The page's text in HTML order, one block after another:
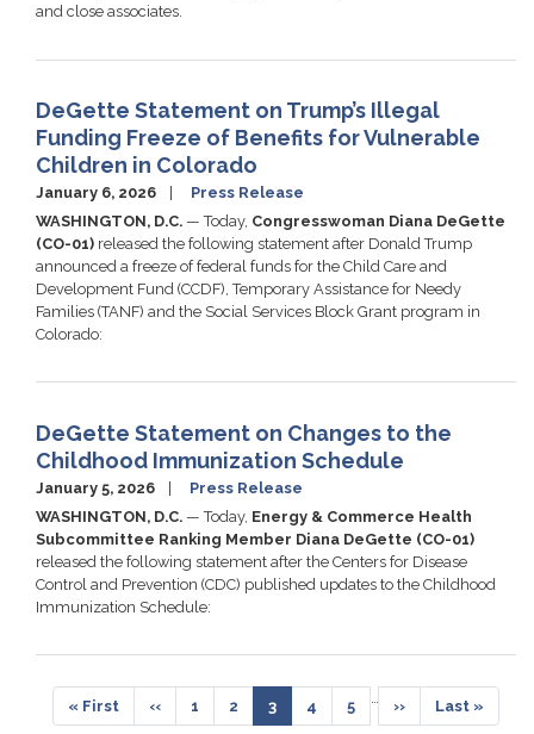
and close associates.
DeGette Statement on Trump’s Illegal
Funding Freeze of Benefits for Vulnerable
Children in Colorado
January 6, 2026
Press Release
WASHINGTON, D.C. — Today, Congresswoman Diana DeGette
(CO-01) released the following statement after Donald Trump
announced a freeze of federal funds for the Child Care and
Development Fund (CCDF), Temporary Assistance for Needy
Families (TANF) and the Social Services Block Grant program in
Colorado:
DeGette Statement on Changes to the
Childhood Immunization Schedule
January 5, 2026
Press Release
WASHINGTON, D.C. —Today, Energy & Commerce Health
Subcommittee Ranking Member Diana DeGette (CO-01)
released the following statement after the Centers for Disease
Control and Prevention (CDC) published updates to the Childhood
Immunization Schedule:
Pagination
First
page
« First
Previous
page
‹‹ Page
1 Page
2
Current
page
3 Page
4 Page
5
Next
page
››
Last
page
Last »